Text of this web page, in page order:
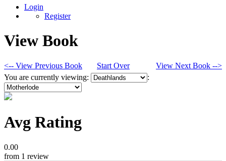
Login
Register
View Book
<-- View Previous Book Start Over
View Next Book -->
You are currently viewing:
:
Avg Rating
0.00
from 1 review